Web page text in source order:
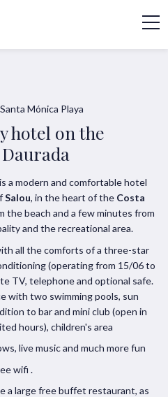
Mónica Playa
hotel on the
is a modern and comfortable hotel
Salou, in the heart of the Costa
the beach and a few minutes from
and the recreational area.
all the comforts of a three-star
(operating from 15/06 to
TV, telephone and optional safe.
with two swimming pools, sun
to bar and mini club (open in
hours), children's area
live music and much more fun
wifi .
a large free buffet restaurant, as